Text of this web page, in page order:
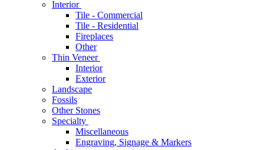
Interior
Tile - Commercial
Tile - Residential
Fireplaces
Other
Thin Veneer
Interior
Exterior
Landscape
Fossils
Other Stones
Specialty
Miscellaneous
Engraving, Signage & Markers